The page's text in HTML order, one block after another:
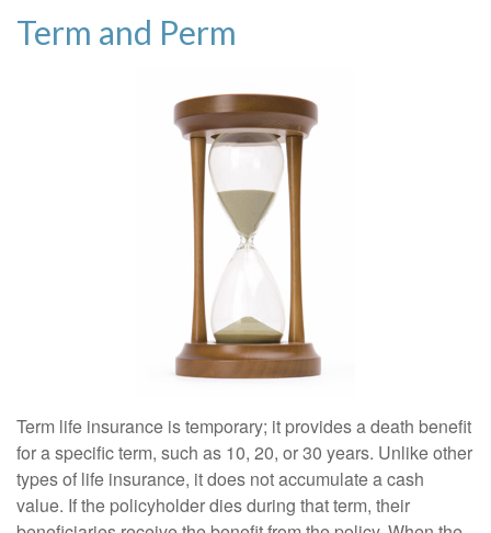
Term and Perm
Term life insurance is temporary; it provides a death benefit
for a specific term, such as 10, 20, or 30 years. Unlike other
types of life insurance, it does not accumulate a cash
value. If the policyholder dies during that term, their